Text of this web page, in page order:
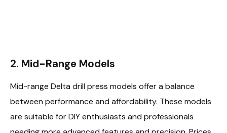
2. Mid-Range Models
Mid-range Delta drill press models offer a balance
between performance and affordability. These models
are suitable for DIY enthusiasts and professionals